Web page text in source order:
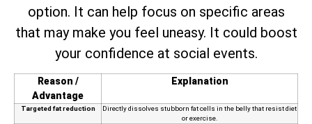
option. It can help focus on specific areas
that may make you feel uneasy. It could boost
your confidence at social events.
Reason /
Advantage
Explanation
Targeted fat reduction
Directly dissolves stubborn fat cells in the belly that resist diet
or exercise.